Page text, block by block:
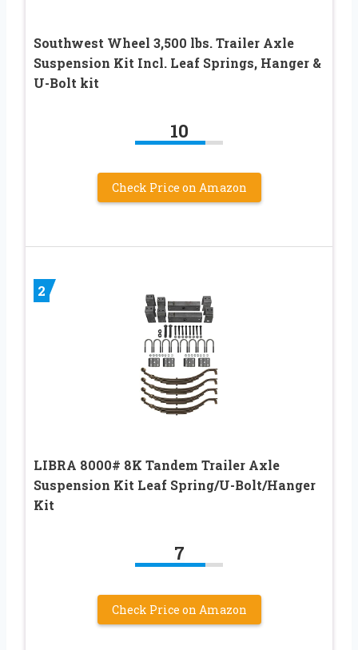
Southwest Wheel 3,500 lbs. Trailer Axle
Suspension Kit Incl. Leaf Springs, Hanger &
U-Bolt kit
10
Check Price on Amazon
2
LIBRA 8000# 8K Tandem Trailer Axle
Suspension Kit Leaf Spring/U-Bolt/Hanger
Kit
7
Check Price on Amazon